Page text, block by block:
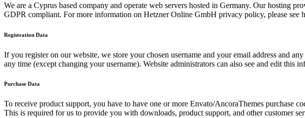
We are a Cyprus based company and operate web servers hosted in Germany. Our hosting
GDPR compliant. For more information on Hetzner Online GmbH privacy policy, please see
Registration Data
If you register on our website, we store your chosen username and your email address and
any time (except changing your username). Website administrators can also see and edit this
Purchase Data
To receive product support, you have to have one or more Envato/AncoraThemes purchase
This is required for us to provide you with downloads, product support, and other customer